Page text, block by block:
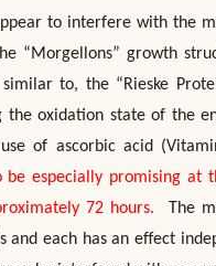
to interfere with the
“Morgellons” growth
to, the “Rieske
the oxidation state of the
of ascorbic acid
be especially promising
72 hours. The
and each has an effect